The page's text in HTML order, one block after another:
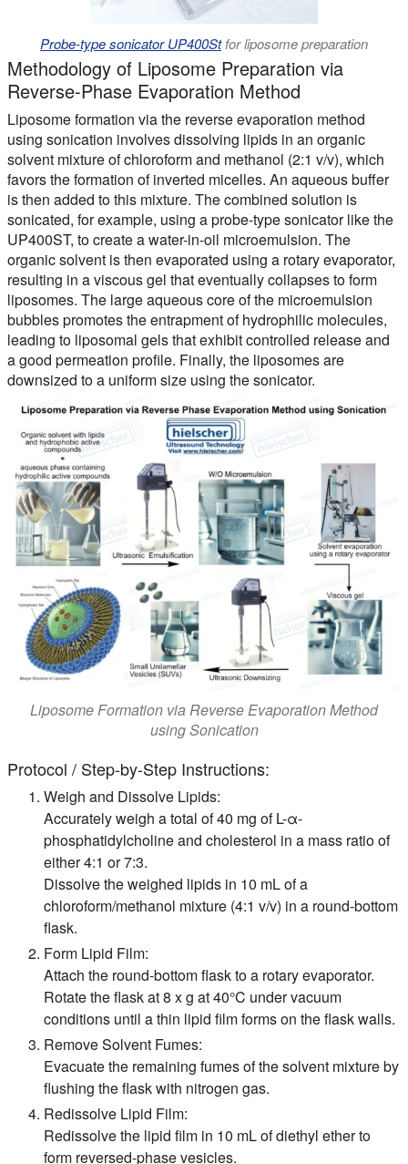
Probe-type sonicator UP400Stfor liposome preparation
Methodology of Liposome Preparation via
Reverse-Phase Evaporation Method
Liposome formation via the reverse evaporation method
using sonication involves dissolving lipids in an organic
solvent mixture of chloroform and methanol (2:1 v/v), which
favors the formation of inverted micelles. An aqueous buffer
is then added to this mixture. The combined solution is
sonicated, for example, using a probe-type sonicator like the
UP400ST, to create a water-in-oil microemulsion. The
organic solvent is then evaporated using a rotary evaporator,
resulting in a viscous gel that eventually collapses to form
liposomes. The large aqueous core of the microemulsion
bubbles promotes the entrapment of hydrophilic molecules,
leading to liposomal gels that exhibit controlled release and
a good permeation profile. Finally, the liposomes are
downsized to a uniform size using the sonicator.
Liposome Formation via Reverse Evaporation Method
using Sonication
Protocol / Step-by-Step Instructions:
Weigh and Dissolve Lipids:
Accurately weigh a total of 40 mg of L-α-
phosphatidylcholine and cholesterol in a mass ratio of
either 4:1 or 7:3.
Dissolve the weighed lipids in 10 mL of a
chloroform/methanol mixture (4:1 v/v) in a round-bottom
flask.
Form Lipid Film:
Attach the round-bottom flask to a rotary evaporator.
Rotate the flask at 8 x g at 40°C under vacuum
conditions until a thin lipid film forms on the flask walls.
Remove Solvent Fumes:
Evacuate the remaining fumes of the solvent mixture by
flushing the flask with nitrogen gas.
Redissolve Lipid Film:
Redissolve the lipid film in 10 mL of diethyl ether to
form reversed-phase vesicles.